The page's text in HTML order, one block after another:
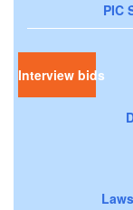
PIC
Interview bids